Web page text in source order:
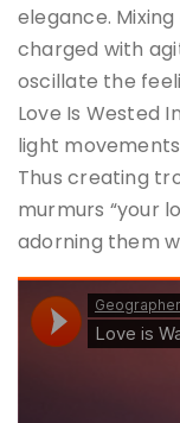
elegance.
charged with
oscillate the
Love Is Wested
light
Thus creating
murmurs “your
adorning them